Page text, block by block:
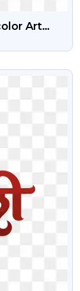
Art